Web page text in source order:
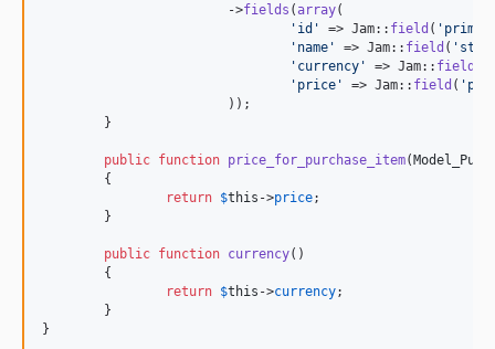
0.5.25
			->
fields (array(
' id ' => Jam:: field ( '
' name ' => Jam:: field ( '
' currency ' => Jam:: field
' price ' => Jam:: field ( '
public function price_for_purchase_item(
return $this ->price;
public function currency()
return $this ->currency;
}